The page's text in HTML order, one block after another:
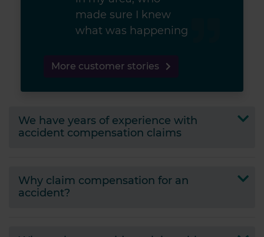
made sure I knew
what was happening
More customer stories
We have years of experience with
accident compensation claims
Why claim compensation for an
accident?